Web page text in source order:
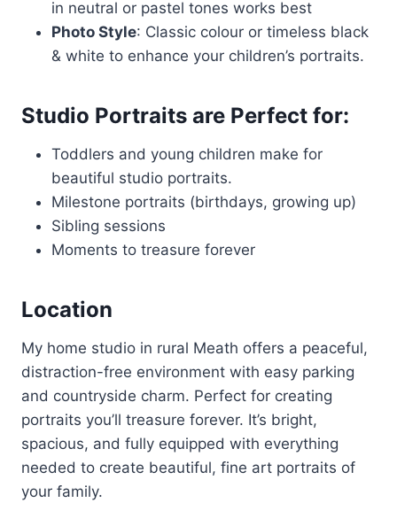
in neutral or pastel tones works best
Photo Style: Classic colour or timeless black
& white to enhance your children’s portraits.
Studio Portraits are Perfect for:
Toddlers and young children make for
beautiful studio portraits.
Milestone portraits (birthdays, growing up)
Sibling sessions
Moments to treasure forever
Location
My home studio in rural Meath offers a peaceful,
distraction-free environment with easy parking
and countryside charm. Perfect for creating
portraits you’ll treasure forever. It’s bright,
spacious, and fully equipped with everything
needed to create beautiful, fine art portraits of
your family.